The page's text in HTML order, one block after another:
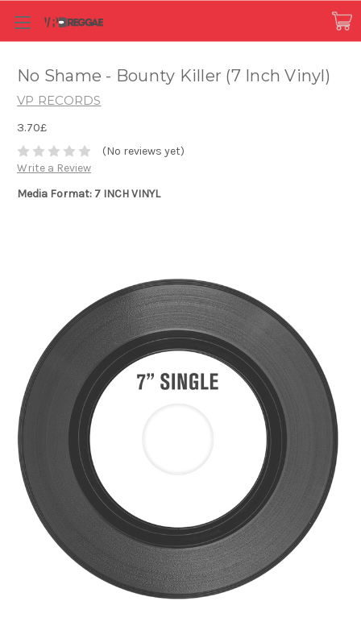
No Shame - Bounty Killer (7 Inch Vinyl)
VP RECORDS
3.70£
(No reviews yet)
Write a Review
Media Format: 7 INCH VINYL